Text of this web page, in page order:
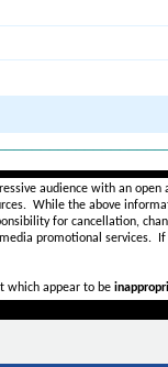
audience with an
While the above
for cancellation,
promotional services.
which appear to be